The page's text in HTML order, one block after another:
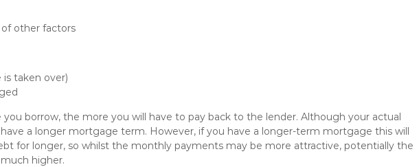
other factors
taken over)
borrow, the more you will have to pay back to the lender. Although your actual
a longer mortgage term. However, if you have a longer-term mortgage this will
for longer, so whilst the monthly payments may be more attractive, potentially the
higher.